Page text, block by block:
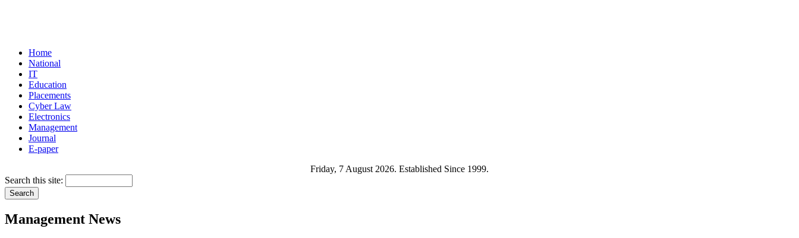
Home
National
IT
Education
Placements
Cyber Law
Electronics
Management
Journal
E-paper
Friday, 7 August 2026. Established Since 1999.
Search this site:
Management News